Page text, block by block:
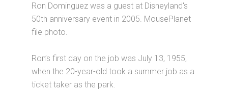
Ron Dominguez was a guest at Disneyland's
50th anniversary event in 2005. MousePlanet
file photo.
Ron’s first day on the job was July 13, 1955,
when the 20-year-old took a summer job as a
ticket taker as the park.